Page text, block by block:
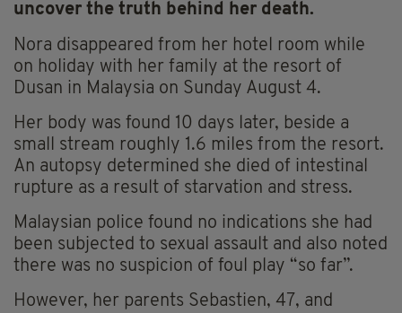
uncover the truth behind her death.
Nora disappeared from her hotel room while
on holiday with her family at the resort of
Dusan in Malaysia on Sunday August 4.
Her body was found 10 days later, beside a
small stream roughly 1.6 miles from the resort.
An autopsy determined she died of intestinal
rupture as a result of starvation and stress.
Malaysian police found no indications she had
been subjected to sexual assault and also noted
there was no suspicion of foul play “so far”.
However, her parents Sebastien, 47, and